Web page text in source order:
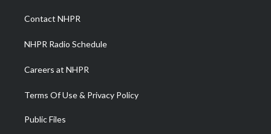
a
m
Contact NHPR
NHPR Radio Schedule
Careers at NHPR
Terms Of Use & Privacy Policy
Public Files